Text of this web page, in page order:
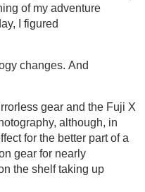
of my adventure
I figured
changes. And
gear and the Fuji X
although, in
for the better part of a
gear for nearly
the shelf taking up